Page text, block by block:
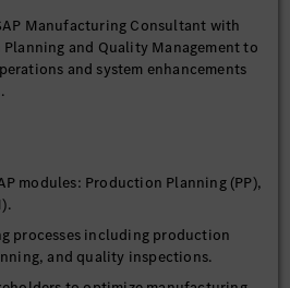
Manufacturing Consultant with
and Quality Management to
and system enhancements
modules: Production Planning (PP),
processes including production
and quality inspections.